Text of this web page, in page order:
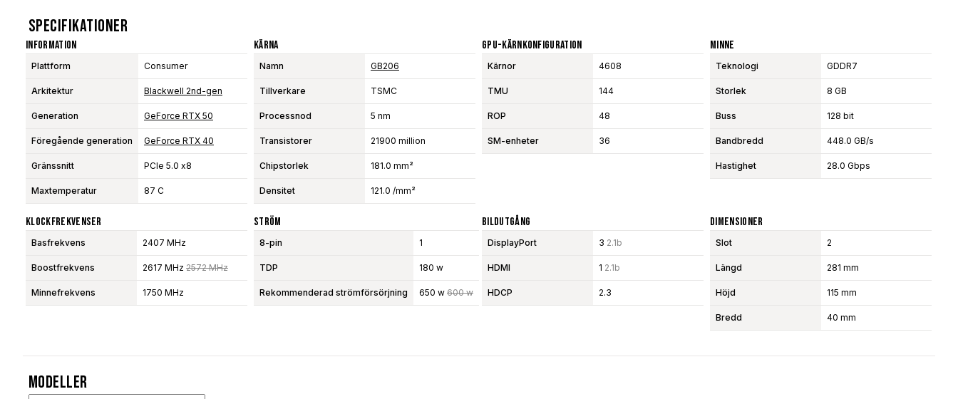
Specifikationer
Information
Plattform Consumer
Arkitektur Blackwell 2nd-gen
Generation GeForce RTX 50
Föregående generation GeForce RTX 40
Gränssnitt PCIe 5.0 x8
Maxtemperatur 87 C
Kärna
Namn GB206
Tillverkare TSMC
Processnod 5 nm
Transistorer 21900 million
Chipstorlek 181.0 mm²
Densitet 121.0 /mm²
GPU-Kärnkonfiguration
Kärnor 4608
TMU 144
ROP 48
SM-enheter 36
Minne
Teknologi GDDR7
Storlek 8 GB
Buss 128 bit
Bandbredd 448.0 GB/s
Hastighet 28.0 Gbps
Klockfrekvenser
Basfrekvens 2407 MHz
Boostfrekvens 2617 MHz 2572 MHz
Minnefrekvens 1750 MHz
Ström
8-pin 1
TDP 180 w
Rekommenderad strömförsörjning 650 w 600 w
Bildutgång
DisplayPort 3 2.1b
HDMI 1 2.1b
HDCP 2.3
Dimensioner
Slot 2
Längd 281 mm
Höjd 115 mm
Bredd 40 mm
Modeller